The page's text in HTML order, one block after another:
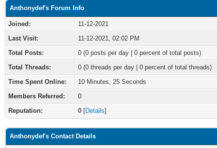
Anthonydef's Forum Info
Joined:
11-12-2021
Last Visit:
11-12-2021, 02:02 PM
Total Posts:
0 (0 posts per day | 0 percent of total posts)
Total Threads:
0 (0 threads per day | 0 percent of total threads)
Time Spent Online:
10 Minutes, 25 Seconds
Members Referred:
0
Reputation:
0 [Details]
Anthonydef's Contact Details